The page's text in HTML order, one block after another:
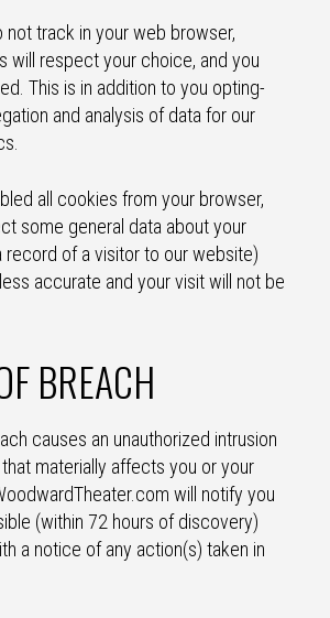
not track in your web browser,
will respect your choice, and you
This is in addition to you opting-
and analysis of data for our
all cookies from your browser,
some general data about your
record of a visitor to our website)
accurate and your visit will not be
BREACH
causes an unauthorized intrusion
materially affects you or your
will notify you
(within 72 hours of discovery)
a notice of any action(s) taken in